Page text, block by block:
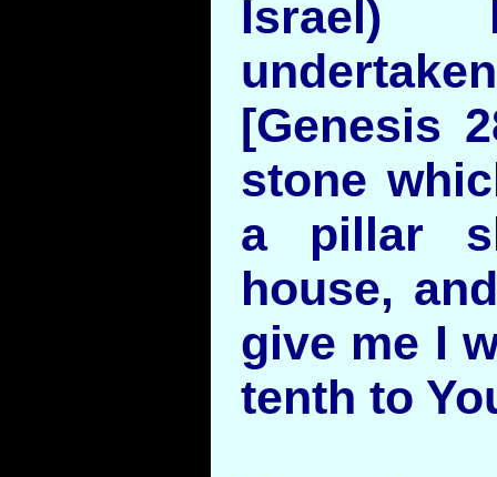
Israel)
[Genesis
stone
a pillar
house,
give me I
tenth to